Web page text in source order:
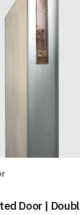
Door |